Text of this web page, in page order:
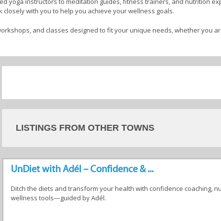
with you to help you achieve your wellness goals.
and classes designed to fit your unique needs, whether you
strength, or gain greater emotional balance.
wellness journey, wellness facilitators offer a safe and
range of services, discover the path that resonates with you, and
emotional, and physical well-being. Your comprehensive wellness
Facilitators
LISTINGS FROM OTHER TOWNS
UnDiet with Adél – Confidence & ...
Ditch the diets and transform your health with confidence coaching,
wellness tools—guided by Adél.